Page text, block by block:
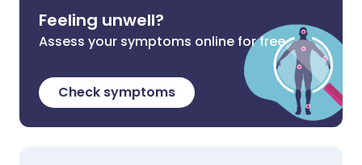
Feeling unwell?
Assess your symptoms online for free
Check symptoms